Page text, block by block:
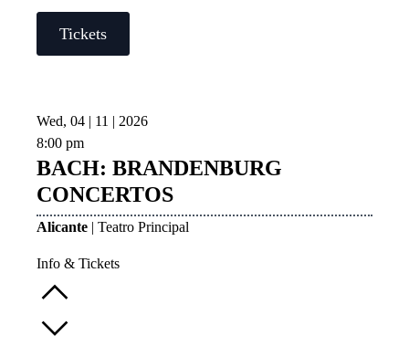
Tickets
Wed, 04 | 11 | 2026
8:00 pm
BACH: BRANDENBURG
CONCERTOS
Alicante | Teatro Principal
Info & Tickets